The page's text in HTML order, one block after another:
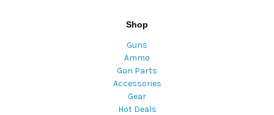
Shop
Guns
Ammo
Gun Parts
Accessories
Gear
Hot Deals